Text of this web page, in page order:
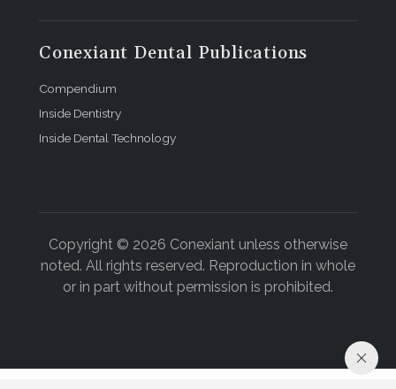
Conexiant Dental Publications
Compendium
Inside Dentistry
Inside Dental Technology
Copyright © 2026 Conexiant unless otherwise
noted. All rights reserved. Reproduction in whole
or in part without permission is prohibited.